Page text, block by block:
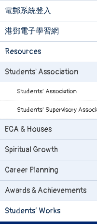
電郵系統登入
港鄧電子學習網
Resources
Students' Association
Students' Association
Students' Supervisory
ECA & Houses
Spiritual Growth
Career Planning
Awards & Achievements
Students’ Works